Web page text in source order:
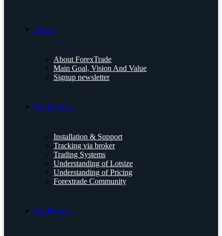
About.
About ForexTrade
Main Goal, Vision And Value
Signup newsletter
Our Services.
Installation & Support
Tracking via broker
Trading Systems
Understanding of Lotsize
Understanding of Pricing
Forextrade Community
Our Process